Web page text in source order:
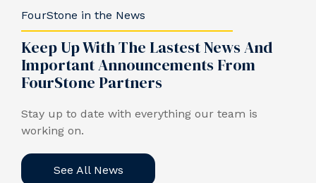
FourStone in the News
Keep Up With The Lastest News And
Important Announcements From
FourStone Partners
Stay up to date with everything our team is
working on.
See All News